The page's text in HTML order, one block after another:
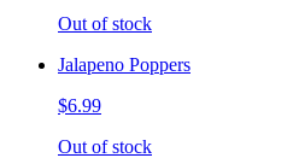
Out of stock
Jalapeno Poppers
$6.99
Out of stock